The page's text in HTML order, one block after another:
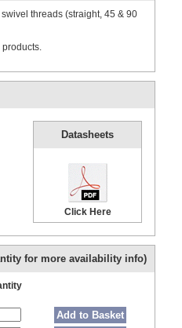
threads (straight, 45 & 90
Datasheets
Click Here
for more availability info)
Add to Basket